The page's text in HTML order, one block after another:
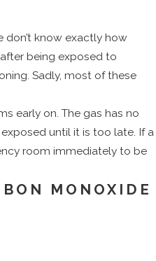
know exactly how
being exposed to
Sadly, most of these
early on. The gas has no
until it is too late. If a
room immediately to be
MONOXIDE
1, 2025
Signs It’s Time to